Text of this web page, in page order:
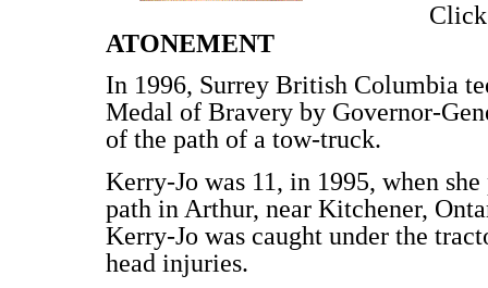
ATONEMENT
In 1996, Surrey British Columbia
Medal of Bravery by Governor-
of the path of a tow-truck.
Kerry-Jo was 11, in 1995, when
path in Arthur, near Kitchener,
Kerry-Jo was caught under the
head injuries.